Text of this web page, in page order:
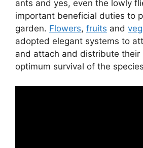
ants and yes, even the lowly
important beneficial duties to
garden. Flowers, fruits and
adopted elegant systems to
and attach and distribute their
optimum survival of the